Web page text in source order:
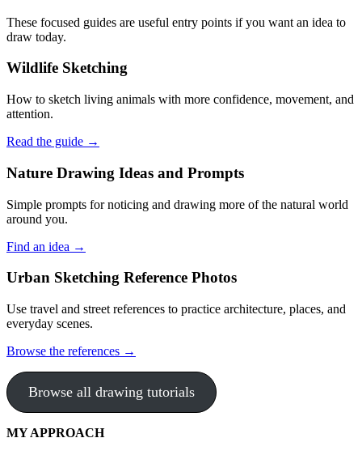
These focused guides are useful entry points if you want an idea to
draw today.
Wildlife Sketching
How to sketch living animals with more confidence, movement, and
attention.
Read the guide →
Nature Drawing Ideas and Prompts
Simple prompts for noticing and drawing more of the natural world
around you.
Find an idea →
Urban Sketching Reference Photos
Use travel and street references to practice architecture, places, and
everyday scenes.
Browse the references →
Browse all drawing tutorials
MY APPROACH